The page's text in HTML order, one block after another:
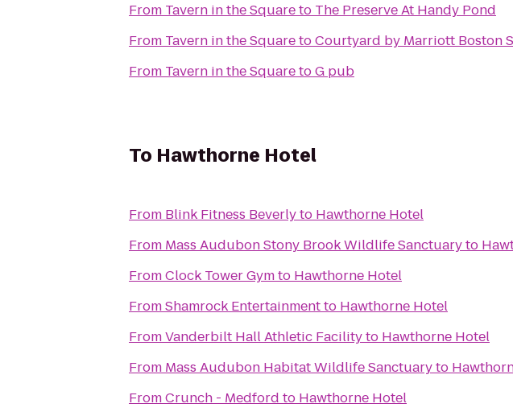
From Tavern in the Squareto The Preserve At Handy Pond
From Tavern in the SquaretoCourtyard by Marriott Boston
From Tavern in the SquaretoG pub
To Hawthorne Hotel
From Blink Fitness Beverlyto Hawthorne Hotel
From Mass Audubon Stony Brook Wildlife Sanctuaryto
FromClock Tower Gymto Hawthorne Hotel
FromShamrock Entertainmentto Hawthorne Hotel
FromVanderbilt Hall Athletic Facilityto Hawthorne Hotel
From Mass Audubon Habitat Wildlife Sanctuaryto
FromCrunch - Medford to Hawthorne Hotel